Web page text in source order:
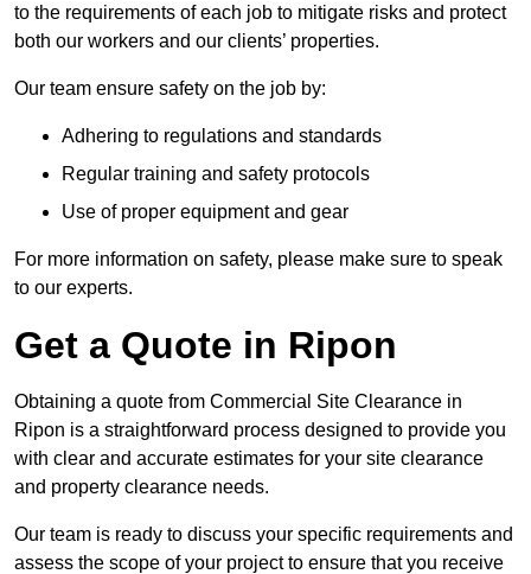
to the requirements of each job to mitigate risks and protect
both our workers and our clients’ properties.
Our team ensure safety on the job by:
Adhering to regulations and standards
Regular training and safety protocols
Use of proper equipment and gear
For more information on safety, please make sure to speak
to our experts.
Get a Quote in Ripon
Obtaining a quote from Commercial Site Clearance in
Ripon is a straightforward process designed to provide you
with clear and accurate estimates for your site clearance
and property clearance needs.
Our team is ready to discuss your specific requirements and
assess the scope of your project to ensure that you receive